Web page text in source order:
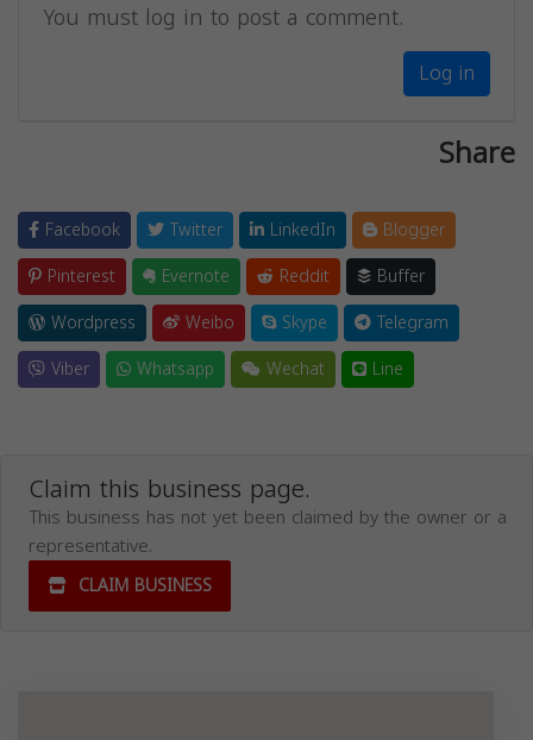
You must log in to post a comment.
Log in
Share
Facebook Twitter LinkedIn
Blogger
Pinterest
Evernote Reddit
Buffer
Wordpress
Weibo Skype
Telegram
Viber
Whatsapp Wechat Line
Claim this business page.
This business has not yet been claimed by the owner or a
representative.
CLAIM BUSINESS